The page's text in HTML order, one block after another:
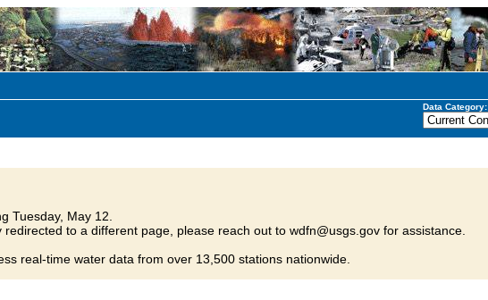
Data Category:
Tuesday, May 12.
to a different page, please reach out to wdfn@usgs.gov for assistance.
real-time water data from over 13,500 stations nationwide.